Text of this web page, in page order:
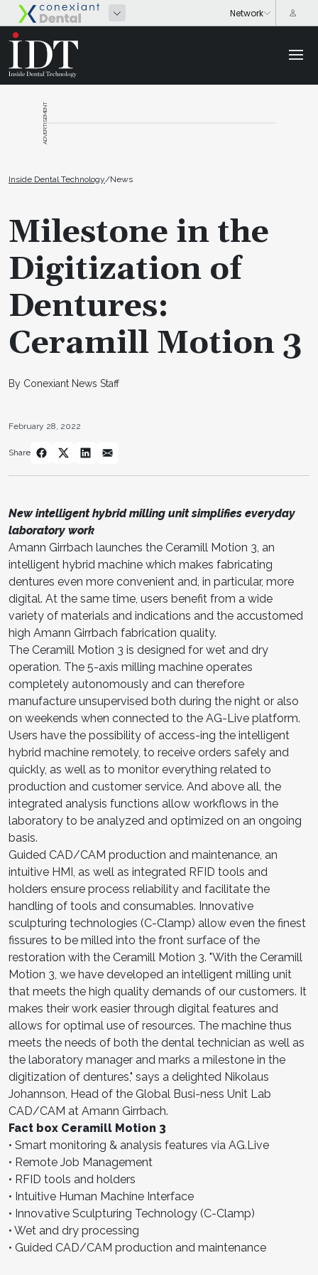
ADVERTISEMENT
Inside Dental Technology/News
Milestone in the
Digitization of
Dentures:
Ceramill Motion 3
By Conexiant News Staff
February 28, 2022
Share
New intelligent hybrid milling unit simplifies everyday
laboratory work
Amann Girrbach launches the Ceramill Motion 3, an
intelligent hybrid machine which makes fabricating
dentures even more convenient and, in particular, more
digital. At the same time, users benefit from a wide
variety of materials and indications and the accustomed
high Amann Girrbach fabrication quality.
The Ceramill Motion 3 is designed for wet and dry
operation. The 5-axis milling machine operates
completely autonomously and can therefore
manufacture unsupervised both during the night or also
on weekends when connected to the AG-Live platform.
Users have the possibility of access-ing the intelligent
hybrid machine remotely, to receive orders safely and
quickly, as well as to monitor everything related to
production and customer service. And above all, the
integrated analysis functions allow workflows in the
laboratory to be analyzed and optimized on an ongoing
basis.
Guided CAD/CAM production and maintenance, an
intuitive HMI, as well as integrated RFID tools and
holders ensure process reliability and facilitate the
handling of tools and consumables. Innovative
sculpturing technologies (C-Clamp) allow even the finest
fissures to be milled into the front surface of the
restoration with the Ceramill Motion 3. "With the Ceramill
Motion 3, we have developed an intelligent milling unit
that meets the high quality demands of our customers. It
makes their work easier through digital features and
allows for optimal use of resources. The machine thus
meets the needs of both the dental technician as well as
the laboratory manager and marks a milestone in the
digitization of dentures," says a delighted Nikolaus
Johannson, Head of the Global Busi-ness Unit Lab
CAD/CAM at Amann Girrbach.
Fact box Ceramill Motion 3
• Smart monitoring & analysis features via AG.Live
• Remote Job Management
• RFID tools and holders
• Intuitive Human Machine Interface
• Innovative Sculpturing Technology (C-Clamp)
• Wet and dry processing
• Guided CAD/CAM production and maintenance